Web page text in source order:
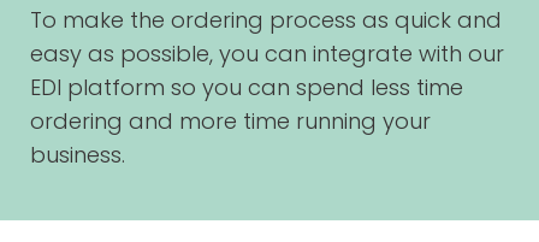
To make the ordering process as quick and
easy as possible, you can integrate with our
EDI platform so you can spend less time
ordering and more time running your
business.